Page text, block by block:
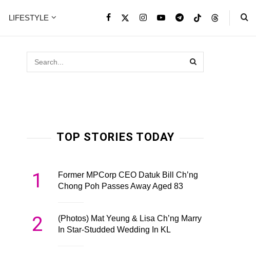
LIFESTYLE
TOP STORIES TODAY
1
Former MPCorp CEO Datuk Bill Ch’ng
Chong Poh Passes Away Aged 83
2
(Photos) Mat Yeung & Lisa Ch’ng Marry
In Star-Studded Wedding In KL